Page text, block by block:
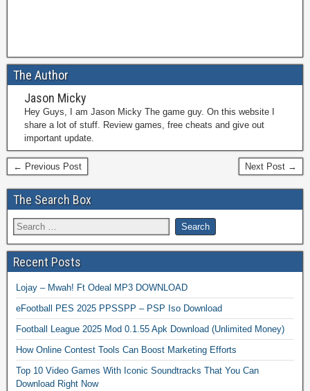
The Author
Jason Micky
Hey Guys, I am Jason Micky The game guy. On this website I
share a lot of stuff. Review games, free cheats and give out
important update.
← Previous Post Next Post →
The Search Box
Recent Posts
Lojay – Mwah! Ft Odeal MP3 DOWNLOAD
eFootball PES 2025 PPSSPP – PSP Iso Download
Football League 2025 Mod 0.1.55 Apk Download (Unlimited Money)
How Online Contest Tools Can Boost Marketing Efforts
Top 10 Video Games With Iconic Soundtracks That You Can
Download Right Now